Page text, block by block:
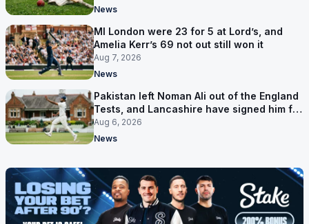
News
MI London were 23 for 5 at Lord’s, and
Amelia Kerr’s 69 not out still won it
Aug 7, 2026
News
Pakistan left Noman Ali out of the England
Tests, and Lancashire have signed him for
six games
Aug 6, 2026
News